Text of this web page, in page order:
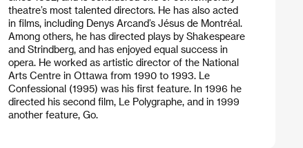
theatre’s most talented directors. He has also acted
in films, including Denys Arcand’s Jésus de Montréal.
Among others, he has directed plays by Shakespeare
and Strindberg, and has enjoyed equal success in
opera. He worked as artistic director of the National
Arts Centre in Ottawa from 1990 to 1993. Le
Confessional (1995) was his first feature. In 1996 he
directed his second film, Le Polygraphe, and in 1999
another feature, Go.